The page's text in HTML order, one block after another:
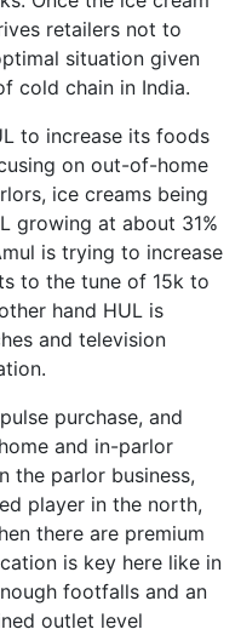
retailers not to
situation given
cold chain in India.
to increase its foods
on out-of-home
ice creams being
growing at about 31%
is trying to increase
to the tune of 15k to
hand HUL is
and television
purchase, and
and in-parlor
the parlor business,
player in the north,
there are premium
is key here like in
footfalls and an
outlet level